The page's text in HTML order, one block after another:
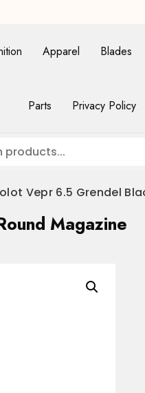
Apparel Blades
Parts Privacy Policy
Vepr 6.5 Grendel
Magazine